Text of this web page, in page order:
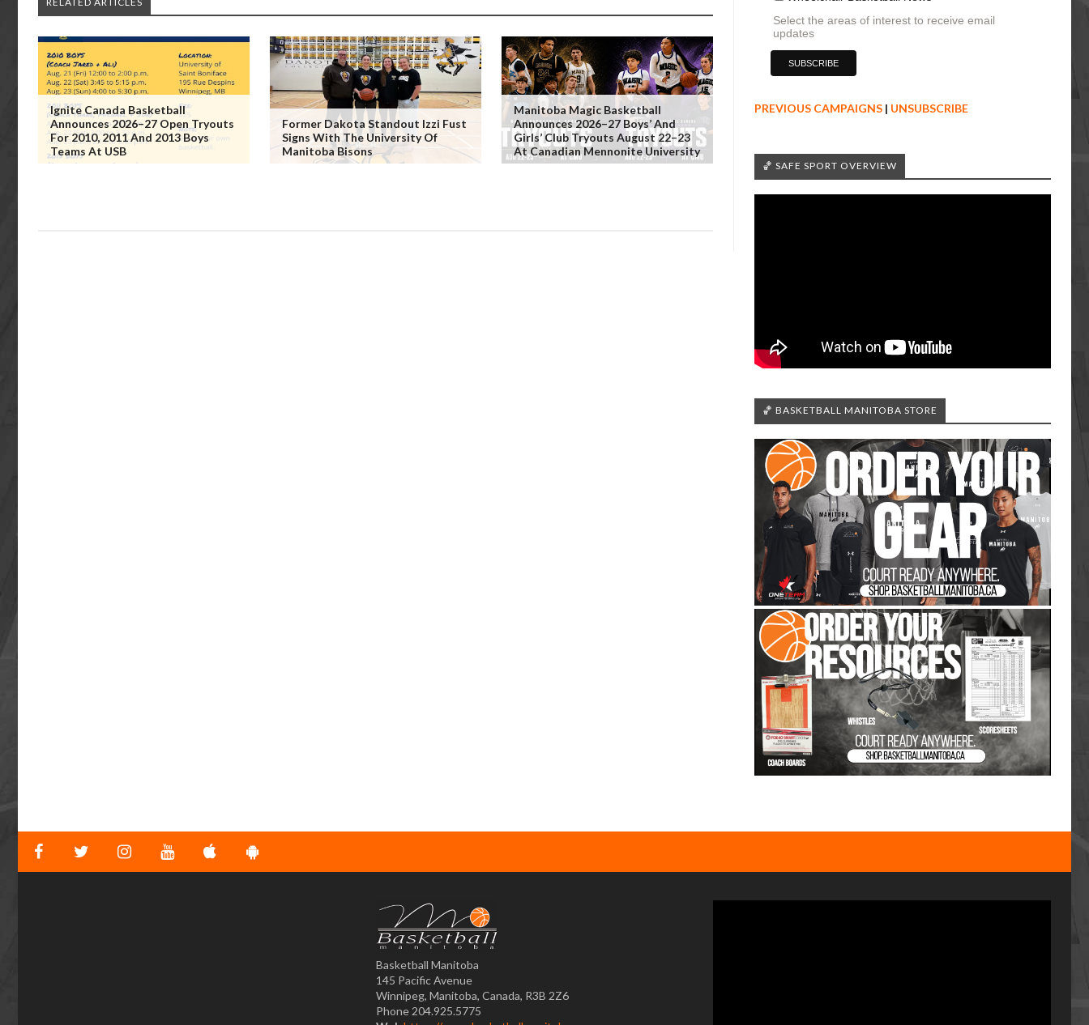
Ignite Canada Basketball
Announces 2026–27 Open Tryouts
For 2010, 2011 And 2013 Boys
Teams At USB
Former Dakota Standout Izzi Fust
Signs With The University Of
Manitoba Bisons
Manitoba Magic Basketball
Announces 2026–27 Boys’ And
Girls’ Club Tryouts August 22–23
At Canadian Mennonite University
Select the areas of interest to receive email
updates
PREVIOUS CAMPAIGNS | UNSUBSCRIBE
🏀 SAFE SPORT OVERVIEW
🏀 BASKETBALL MANITOBA STORE
Basketball Manitoba
145 Pacific Avenue
Winnipeg, Manitoba, Canada, R3B 2Z6
Phone 204.925.5775